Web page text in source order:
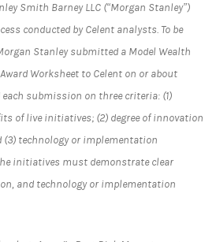
Smith Barney LLC (“Morgan Stanley”)
conducted by Celent analysts. To be
Stanley submitted a Model Wealth
Worksheet to Celent on or about
each submission on three criteria: (1)
of live initiatives; (2) degree of innovation
technology or implementation
initiatives must demonstrate clear
and technology or implementation